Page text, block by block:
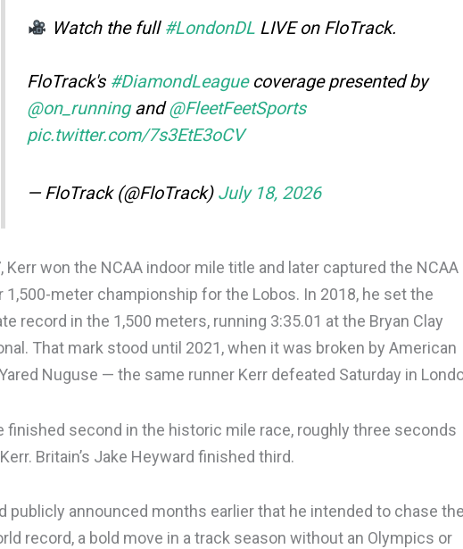
Watch the full #LondonDLLIVE on FloTrack.
FloTrack's #DiamondLeaguecoverage presented by
@on_runningand@FleetFeetSports
pic.twitter.com/7s3EtE3oCV
— FloTrack (@FloTrack) July 18, 2026
Kerr won the NCAA indoor mile title and later captured the NCAA
1,500-meter championship for the Lobos. In 2018, he set the
record in the 1,500 meters, running 3:35.01 at the Bryan Clay
That mark stood until 2021, when it was broken by American
Nuguse — the same runner Kerr defeated Saturday in
finished second in the historic mile race, roughly three seconds
Britain’s Jake Heyward finished third.
publicly announced months earlier that he intended to chase the
record, a bold move in a track season without an Olympics or